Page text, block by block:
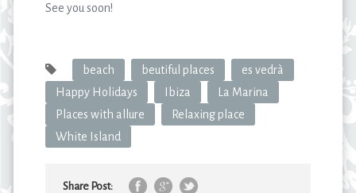
See you soon!
beach beutiful places
es vedrà
Happy Holidays
Ibiza
La Marina
Places with allure
Relaxing place
White Island
Share Post: